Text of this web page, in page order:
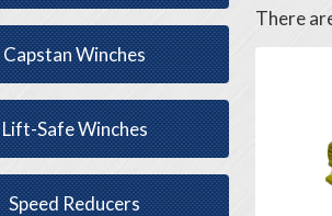
Capstan Winches
Lift-Safe Winches
Speed Reducers
There